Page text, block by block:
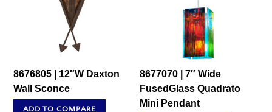
8676805 | 12″W Daxton
Wall Sconce
ADD TO COMPARE
8677070 | 7″ Wide
FusedGlass Quadrato
Mini Pendant